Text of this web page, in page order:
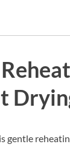
gentle